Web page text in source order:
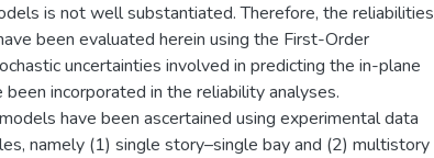
is not well substantiated. Therefore, the reliabilities
been evaluated herein using the First-Order
uncertainties involved in predicting the in-plane
incorporated in the reliability analyses.
have been ascertained using experimental data
namely (1) single story–single bay and (2) multistory